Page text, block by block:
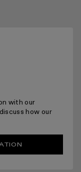
with our
how our